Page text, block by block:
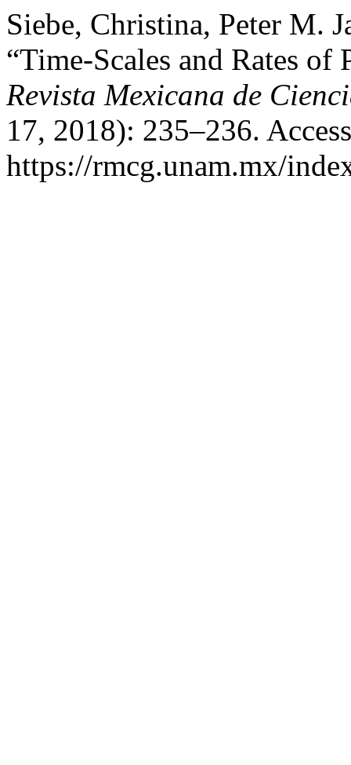
Siebe, Christina, Peter M.
“Time-Scales and Rates of
Revista Mexicana de
17, 2018): 235–236.
https://rmcg.unam.mx/